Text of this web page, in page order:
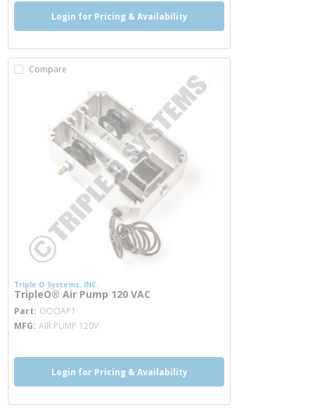
Login for Pricing & Availability
Compare
Triple O Systems, INC.
TripleO® Air Pump 120 VAC
Part OOOAP1 more info
MFG AIR PUMP 120V
Login for Pricing & Availability